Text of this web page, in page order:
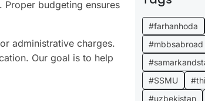
budgeting ensures
administrative charges.
Our goal is to help
#farhanhoda
#mbbsabroad
#SSMU
#uzbekistan